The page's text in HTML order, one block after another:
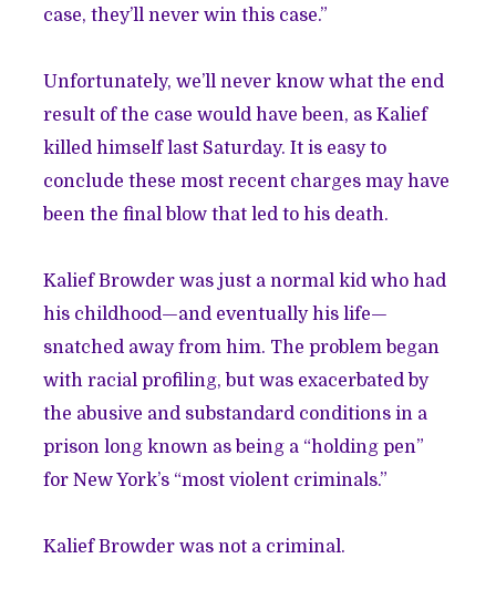
case, they’ll never win this case.”
Unfortunately, we’ll never know what the end
result of the case would have been, as Kalief
killed himself last Saturday. It is easy to
conclude these most recent charges may have
been the final blow that led to his death.
Kalief Browder was just a normal kid who had
his childhood—and eventually his life—
snatched away from him. The problem began
with racial profiling, but was exacerbated by
the abusive and substandard conditions in a
prison long known as being a “holding pen”
for New York’s “most violent criminals.”
Kalief Browder was not a criminal.